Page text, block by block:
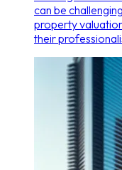
can be
property
their